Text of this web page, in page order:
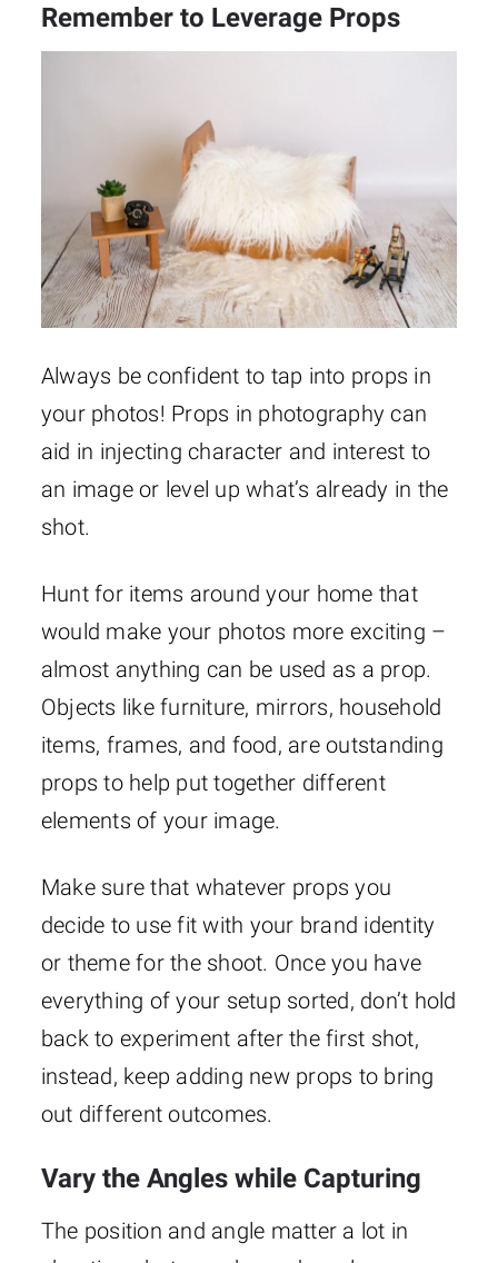
Remember to Leverage Props
Always be confident to tap into props in
your photos! Props in photography can
aid in injecting character and interest to
an image or level up what’s already in the
shot.
Hunt for items around your home that
would make your photos more exciting –
almost anything can be used as a prop.
Objects like furniture, mirrors, household
items, frames, and food, are outstanding
props to help put together different
elements of your image.
Make sure that whatever props you
decide to use fit with your brand identity
or theme for the shoot. Once you have
everything of your setup sorted, don’t hold
back to experiment after the first shot,
instead, keep adding new props to bring
out different outcomes.
Vary the Angles while Capturing
The position and angle matter a lot in